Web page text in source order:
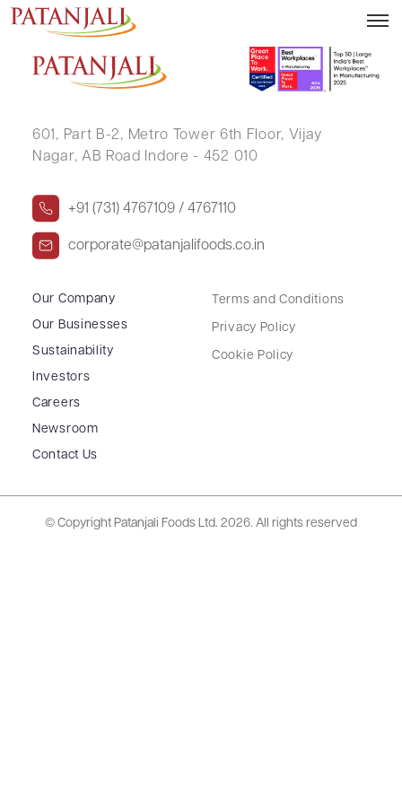
JAY KISHORBHAI CHAUHAN
601, Part B-2, Metro Tower 6th Floor, Vijay
Nagar, AB Road Indore - 452 010
+91 (731) 4767109 / 4767110
corporate@patanjalifoods.co.in
Our Company
Our Businesses
Sustainability
Investors
Careers
Newsroom
Contact Us
Terms and Conditions
Privacy Policy
Cookie Policy
© Copyright Patanjali Foods Ltd. 2026. All rights reserved